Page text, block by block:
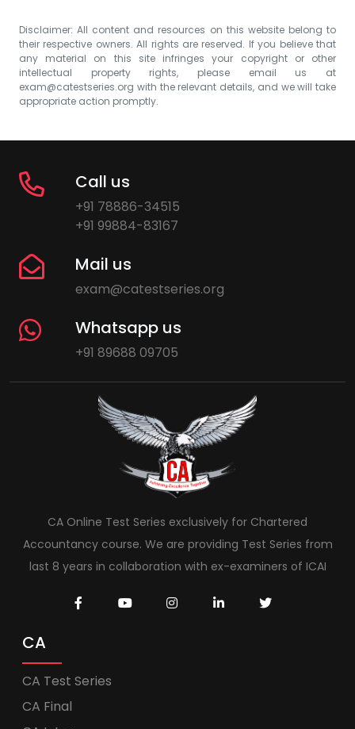
Disclaimer: All content and resources on this website belong to
their respective owners. All rights are reserved. If you believe that
any material on this site infringes your copyright or other
intellectual property rights, please email us at
exam@catestseries.org with the relevant details, and we will take
appropriate action promptly.
Call us
+91 78886-34515
+91 99884-83167
Mail us
exam@catestseries.org
Whatsapp us
+91 89688 09705
CA Online Test Series exclusively for Chartered
Accountancy course. We are providing Test Series from
last 8 years in collaboration with ex-examiners of ICAI
CA
CA Test Series
CA Final